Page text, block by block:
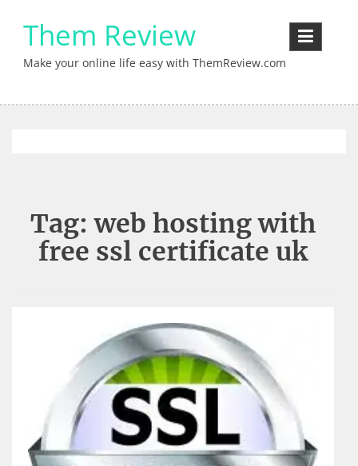
contentThem Review
Make your online life easy with ThemReview.com
Tag:web hosting with
free ssl certificate uk